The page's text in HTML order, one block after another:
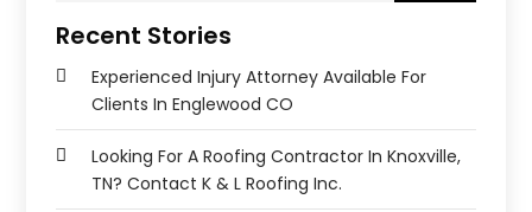
Recent Stories
Experienced Injury Attorney Available For
Clients In Englewood CO
Looking For A Roofing Contractor In Knoxville,
TN? Contact K & L Roofing Inc.